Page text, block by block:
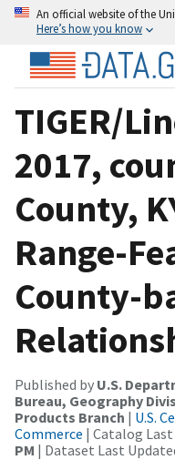
An official website of the
Here’s how you know
TIGER/
2017,
County,
Range-
County-
Published by U.S.
Bureau, Geography
Products Branch | U.S.
Commerce | Catalog Last
PM | Dataset Last